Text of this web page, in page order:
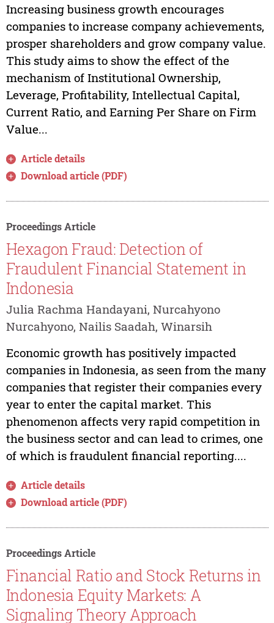
Increasing business growth encourages
companies to increase company achievements,
prosper shareholders and grow company value.
This study aims to show the effect of the
mechanism of Institutional Ownership,
Leverage, Profitability, Intellectual Capital,
Current Ratio, and Earning Per Share on Firm
Value...
Article details
Download article (PDF)
Proceedings Article
Hexagon Fraud: Detection of
Fraudulent Financial Statement in
Indonesia
Julia Rachma Handayani, Nurcahyono
Nurcahyono, Nailis Saadah, Winarsih
Economic growth has positively impacted
companies in Indonesia, as seen from the many
companies that register their companies every
year to enter the capital market. This
phenomenon affects very rapid competition in
the business sector and can lead to crimes, one
of which is fraudulent financial reporting....
Article details
Download article (PDF)
Proceedings Article
Financial Ratio and Stock Returns in
Indonesia Equity Markets: A
Signaling Theory Approach